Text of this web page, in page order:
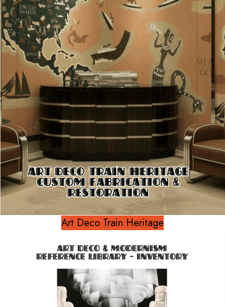
Art Deco Train Heritage